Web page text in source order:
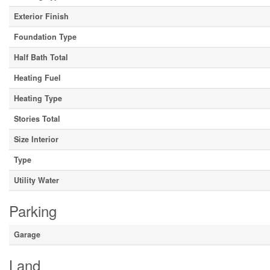
Exterior Finish
Foundation Type
Half Bath Total
Heating Fuel
Heating Type
Stories Total
Size Interior
Type
Utility Water
Parking
Garage
Land